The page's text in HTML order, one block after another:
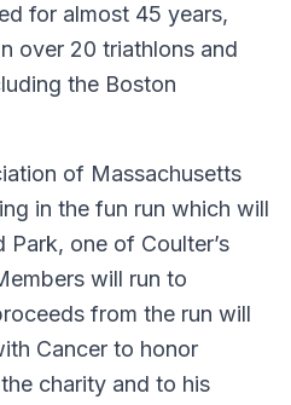
for almost 45 years,
over 20 triathlons and
the Boston
of Massachusetts
in the fun run which will
Park, one of Coulter’s
will run to
from the run will
Cancer to honor
charity and to his